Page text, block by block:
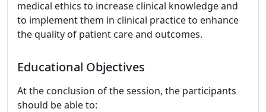
medical ethics to increase clinical knowledge and
to implement them in clinical practice to enhance
the quality of patient care and outcomes.
Educational Objectives
At the conclusion of the session, the participants
should be able to: